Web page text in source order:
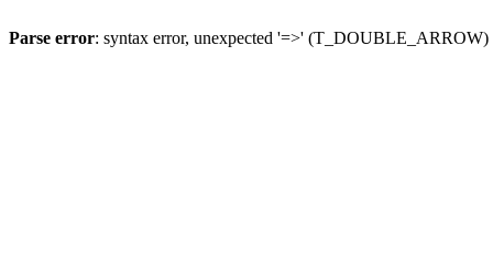
Parse error: syntax error, unexpected '=>'